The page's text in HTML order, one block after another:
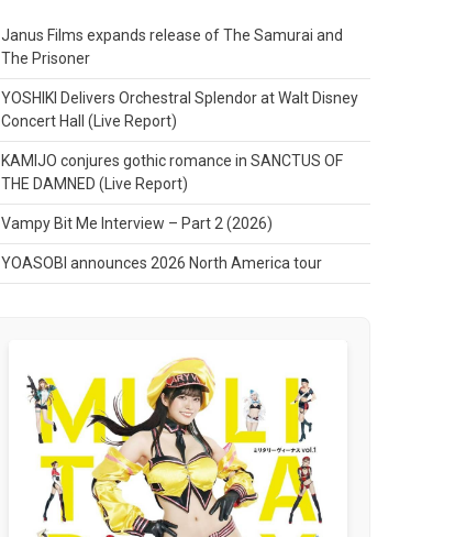
Janus Films expands release of The Samurai and
The Prisoner
YOSHIKI Delivers Orchestral Splendor at Walt Disney
Concert Hall (Live Report)
KAMIJO conjures gothic romance in SANCTUS OF
THE DAMNED (Live Report)
Vampy Bit Me Interview – Part 2 (2026)
YOASOBI announces 2026 North America tour